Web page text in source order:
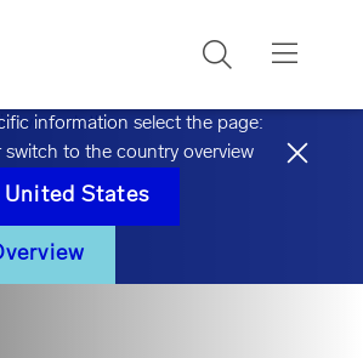
Search
information select the page:
switch to the country overview
United States